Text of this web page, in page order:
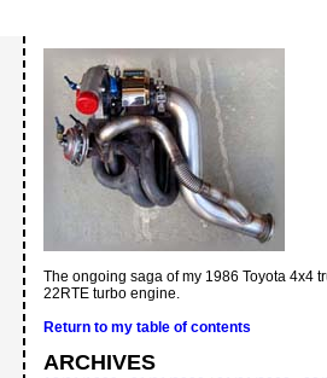
The ongoing saga of my 1986 Toyota 4x4
22RTE turbo engine.
Return to my table of contents
ARCHIVES